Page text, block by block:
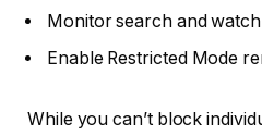
Monitor search and
Enable Restricted Mode
While you can’t block